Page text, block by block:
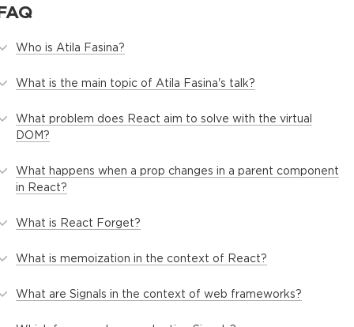
Who is Atila Fasina?
What is the main topic of Atila Fasina's talk?
What problem does React aim to solve with the virtual
DOM?
What happens when a prop changes in a parent component
in React?
What is React Forget?
What is memoization in the context of React?
What are Signals in the context of web frameworks?